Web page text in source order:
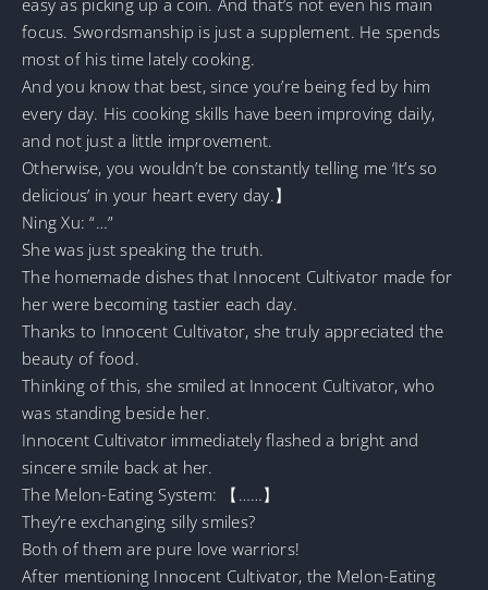
focus. Swordsmanship is just a supplement. He spends
most of his time lately cooking.
And you know that best, since you’re being fed by him
every day. His cooking skills have been improving daily,
and not just a little improvement.
Otherwise, you wouldn’t be constantly telling me ‘It’s so
delicious’ in your heart every day.】
Ning Xu: “…”
She was just speaking the truth.
The homemade dishes that Innocent Cultivator made for
her were becoming tastier each day.
Thanks to Innocent Cultivator, she truly appreciated the
beauty of food.
Thinking of this, she smiled at Innocent Cultivator, who
was standing beside her.
Innocent Cultivator immediately flashed a bright and
sincere smile back at her.
The Melon-Eating System: 【……】
They’re exchanging silly smiles?
Both of them are pure love warriors!
After mentioning Innocent Cultivator, the Melon-Eating